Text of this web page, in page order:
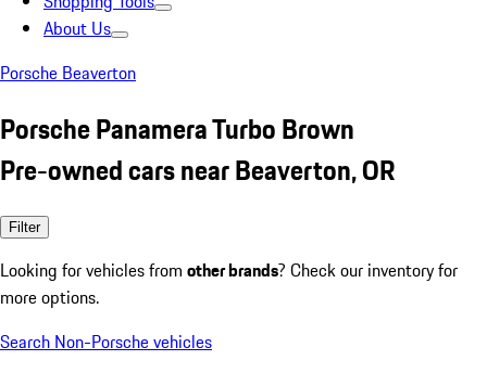
About Us
Porsche Beaverton
Porsche Panamera Turbo Brown
Pre-owned cars near Beaverton, OR
Filter
Looking for vehicles from other brands? Check our inventory for
more options.
Search Non-Porsche vehicles